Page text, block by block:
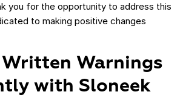
you for the opportunity to address this
to making positive changes
Written Warnings
with Sloneek